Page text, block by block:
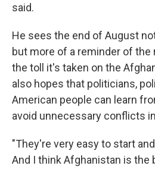
said.
He sees the end of August
but more of a reminder of the
the toll it's taken on the
also hopes that politicians,
American people can learn
avoid unnecessary conflicts
"They're very easy to start
And I think Afghanistan is the